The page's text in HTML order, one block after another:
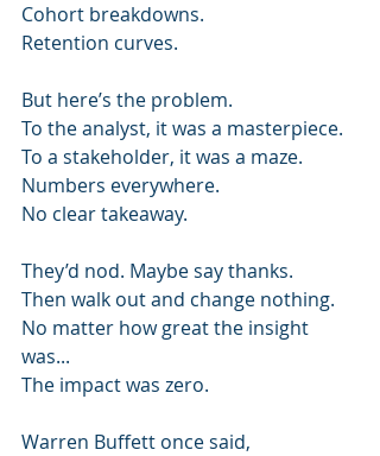
Cohort breakdowns.
Retention curves.
But here’s the problem.
To the analyst, it was a masterpiece.
To a stakeholder, it was a maze.
Numbers everywhere.
No clear takeaway.
They’d nod. Maybe say thanks.
Then walk out and change nothing.
No matter how great the insight
was...
The impact was zero.
Warren Buffett once said,